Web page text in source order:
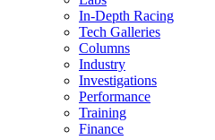
In-Depth Racing
Tech Galleries
Columns
Industry
Investigations
Performance
Training
Finance